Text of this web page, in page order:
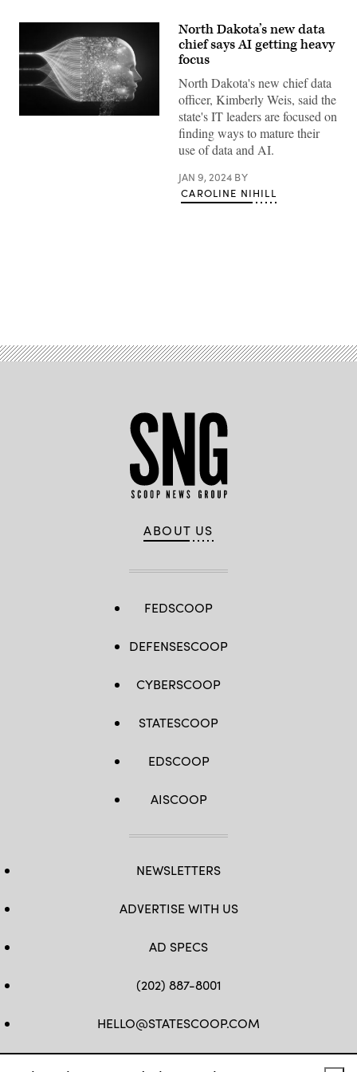
North Dakota’s new data
chief says AI getting heavy
focus
North Dakota's new chief data
officer, Kimberly Weis, said the
state's IT leaders are focused on
finding ways to mature their
use of data and AI.
JAN 9, 2024 BY
CAROLINE NIHILL
ABOUT US
FEDSCOOP
DEFENSESCOOP
CYBERSCOOP
STATESCOOP
EDSCOOP
AISCOOP
NEWSLETTERS
ADVERTISE WITH US
AD SPECS
(202) 887-8001
HELLO@STATESCOOP.COM